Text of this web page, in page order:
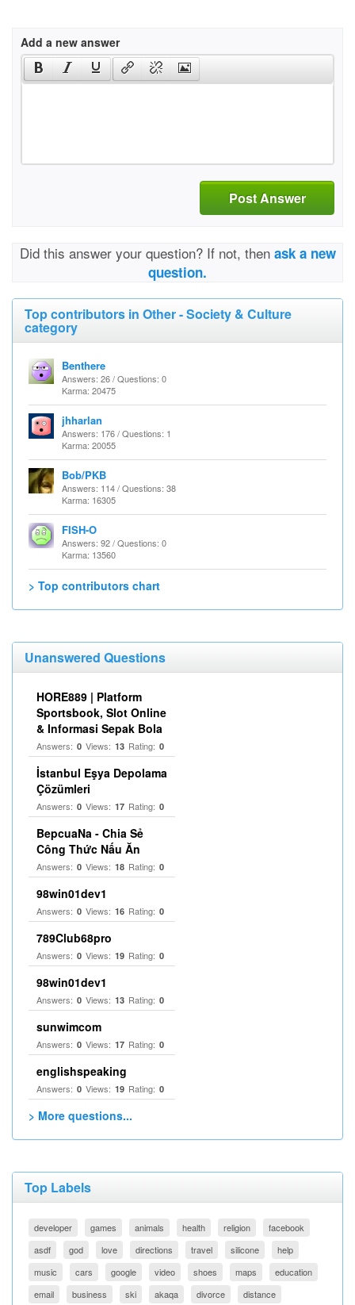
Add a new answer
Post Answer
Did this answer your question? If not, then ask a new
question.
Top contributors in Other - Society & Culture
category
Benthere
Answers: 26 / Questions: 0
Karma: 20475
jhharlan
Answers: 176 / Questions: 1
Karma: 20055
Bob/PKB
Answers: 114 / Questions: 38
Karma: 16305
FISH-O
Answers: 92 / Questions: 0
Karma: 13560
> Top contributors chart
Unanswered Questions
HORE889 | Platform
Sportsbook, Slot Online
& Informasi Sepak Bola
Answers: 0 Views: 13 Rating: 0
İstanbul Eşya Depolama
Çözümleri
Answers: 0 Views: 17 Rating: 0
BepcuaNa - Chia Sẻ
Công Thức Nấu Ăn
Answers: 0 Views: 18 Rating: 0
98win01dev1
Answers: 0 Views: 16 Rating: 0
789Club68pro
Answers: 0 Views: 19 Rating: 0
98win01dev1
Answers: 0 Views: 13 Rating: 0
sunwimcom
Answers: 0 Views: 17 Rating: 0
englishspeaking
Answers: 0 Views: 19 Rating: 0
> More questions...
Top Labels
developer games animals health religion
facebook
asdf
god love directions travel silicone
help
music
cars google video shoes maps
education
email
business ski akaqa divorce distance